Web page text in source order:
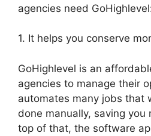
agencies need
1. It helps you conserve
GoHighlevel is an
agencies to manage their
automates many jobs that
done manually, saving you
top of that, the software